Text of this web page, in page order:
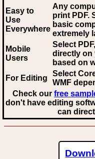
Easy to
Use
Everywhere
Any
print PDF.
basic
extremely
Mobile
Users
Select
directly on
based on
For Editing
Select
WMF
Check our free
don't have editing
can